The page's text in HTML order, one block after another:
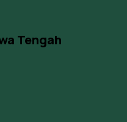
Tengah